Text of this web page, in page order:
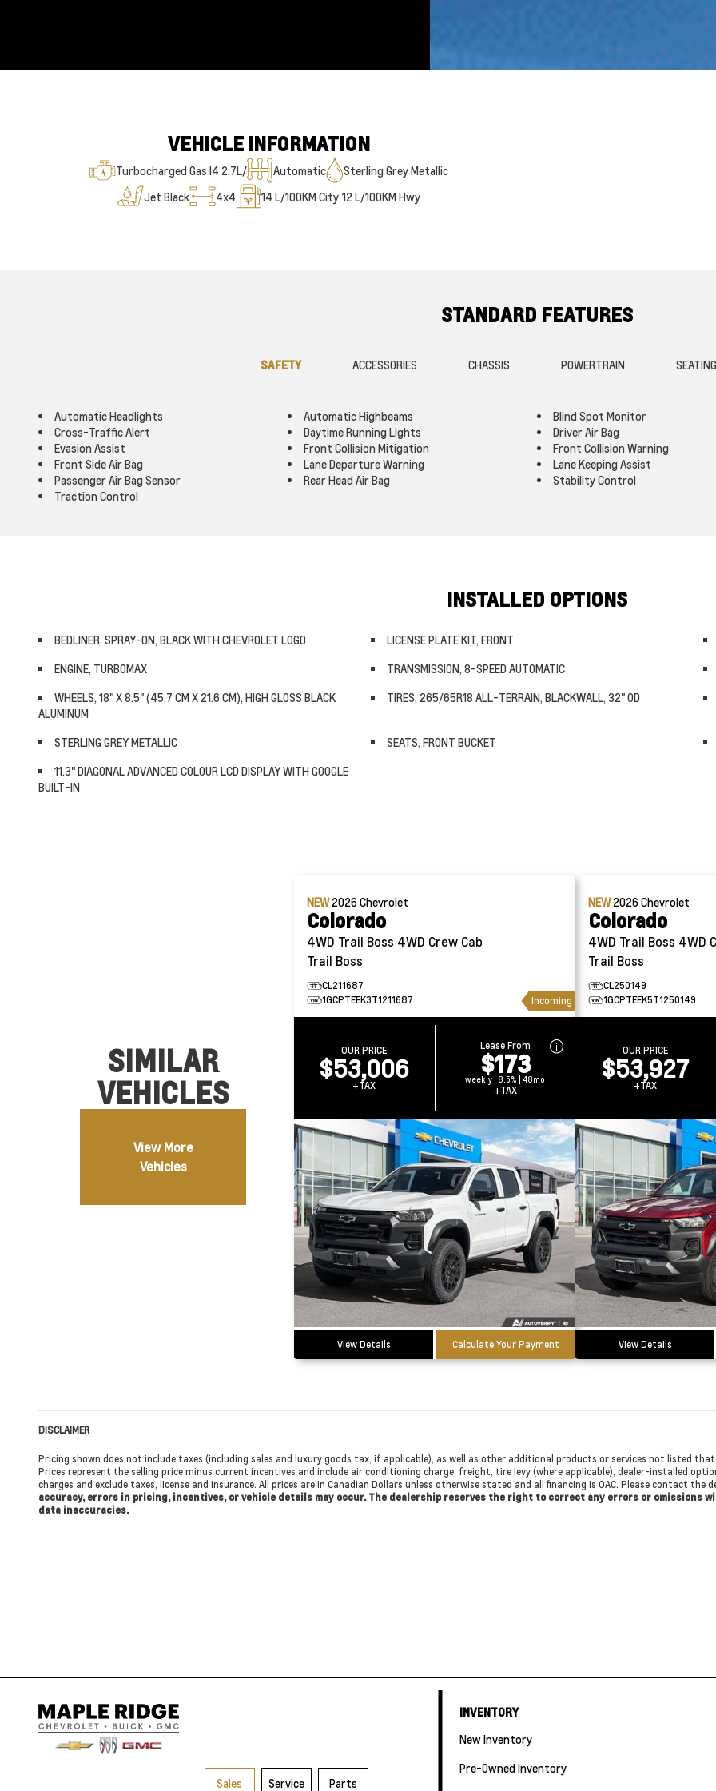
VEHICLE INFORMATION
Turbocharged Gas I4 2.7L/ Automatic
Sterling Grey Metallic
Jet Black
4x4 14 L/100KM City 12 L/100KM Hwy
STANDARD FEATURES
SAFETY ACCESSORIES CHASSIS POWERTRAIN SEATING
Automatic Headlights Automatic Highbeams Blind Spot Monitor
Cross-Traffic Alert
Daytime Running Lights Driver Air Bag
Evasion Assist
Front Collision Mitigation Front Collision Warning
Front Side Air Bag
Lane Departure Warning Lane Keeping Assist
Passenger Air Bag Sensor
Rear Head Air Bag Stability Control
Traction Control
INSTALLED OPTIONS
BEDLINER, SPRAY-ON, BLACK WITH CHEVROLET LOGO LICENSE PLATE KIT, FRONT
ENGINE, TURBOMAX
TRANSMISSION, 8-SPEED AUTOMATIC
WHEELS, 18" X 8.5" (45.7 CM X 21.6 CM), HIGH GLOSS BLACK
ALUMINUM
TIRES, 265/65R18 ALL-TERRAIN, BLACKWALL, 32" OD
STERLING GREY METALLIC SEATS, FRONT BUCKET
11.3" DIAGONAL ADVANCED COLOUR LCD DISPLAY WITH GOOGLE
BUILT-IN
SIMILAR
VEHICLES
View More
Vehicles
NEW2026Chevrolet
Colorado
4WD Trail Boss 4WD Crew Cab
Trail Boss
CL211687
1GCPTEEK3T1211687
Incoming
OUR PRICE
$53,006
+TAX
Lease From
$173
weekly | 8.5% | 48mo
+TAX
View Details Calculate Your Payment
NEW2026Chevrolet
Colorado
4WD Trail Boss 4WD Crew Cab
Trail Boss
CL250149
1GCPTEEK5T1250149
OUR PRICE
$53,927
+TAX
View Details
DISCLAIMER
Pricing shown does not include taxes (including sales and luxury goods tax, if applicable), as well as other additional products or services not listed
Prices represent the selling price minus current incentives and include air conditioning charge, freight, tire levy (where applicable), dealer-installed
charges and exclude taxes, license and insurance. All prices are in Canadian Dollars unless otherwise stated and all financing is OAC. Please contact
accuracy, errors in pricing, incentives, or vehicle details may occur. The dealership reserves the right to correct any errors or omissions
data inaccuracies.
Sales Service Parts
INVENTORY
New Inventory
Pre-Owned Inventory